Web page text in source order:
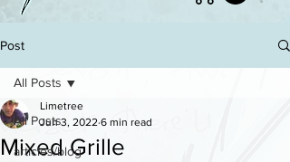
Post
All Posts
articles/blog
All Posts
Mixed Grille
Limetree
Jun 3, 2022 6 min read